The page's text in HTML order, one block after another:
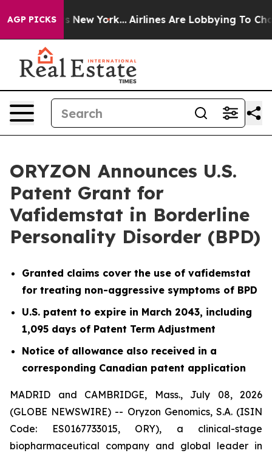
AGP PICKSNew York... Airlines Are Lobbying To Change
ORYZON Announces U.S.
Patent Grant for
Vafidemstat in Borderline
Personality Disorder (BPD)
Granted claims cover the use of vafidemstat
for treating non-aggressive symptoms of BPD
U.S. patent to expire in March 2043, including
1,095 days of Patent Term Adjustment
Notice of allowance also received in a
corresponding Canadian patent application
MADRID and CAMBRIDGE, Mass., July 08, 2026
(GLOBE NEWSWIRE) -- Oryzon Genomics, S.A. (ISIN
Code: ES0167733015, ORY), a clinical-stage
biopharmaceutical company and global leader in